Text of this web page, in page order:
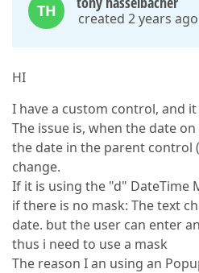
TH created 2 years ago
HI
I have a custom control, and
The issue is, when the date
the date in the parent control
change.
If it is using the "d" DateTime
if there is no mask: The text
date. but the user can enter
thus i need to use a mask
The reason I an using an